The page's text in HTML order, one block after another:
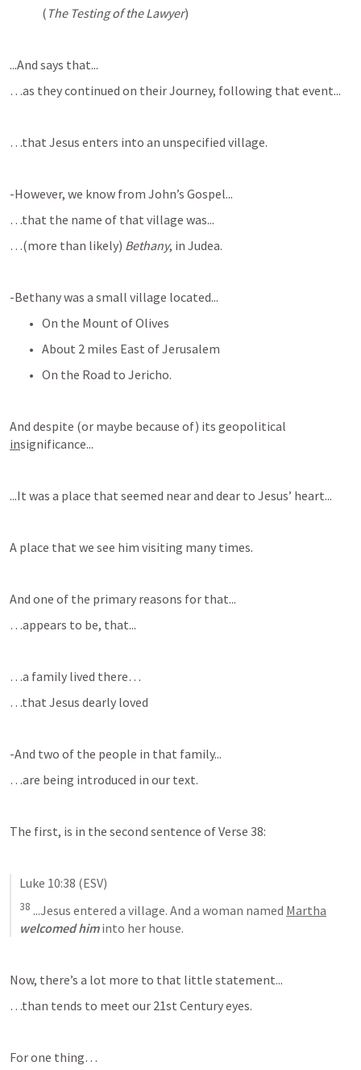
( The Testing of the Lawyer)
...And says that...
…as they continued on their Journey, following that event...
…that Jesus enters into an unspecified village.
-However, we know from John’s Gospel...
…that the name of that village was...
…(more than likely) Bethany, in Judea.
-Bethany was a small village located...
On the Mount of Olives
About 2 miles East of Jerusalem
On the Road to Jericho.
insignificance...
...It was a place that seemed near and dear to Jesus’ heart...
A place that we see him visiting many times.
And one of the primary reasons for that...
…appears to be, that...
…a family lived there…
…that Jesus dearly loved
-And two of the people in that family...
…are being introduced in our text.
The first, is in the second sentence of Verse 38:
Luke 10:38 (ESV)
38 ...Jesus entered a village. And a woman named Martha
welcomed him into her house.
Now, there’s a lot more to that little statement...
…than tends to meet our 21st Century eyes.
For one thing…